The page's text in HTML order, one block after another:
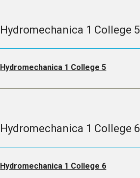
Hydromechanica 1 College 5
Hydromechanica 1 College 5
Hydromechanica 1 College 6
Hydromechanica 1 College 6